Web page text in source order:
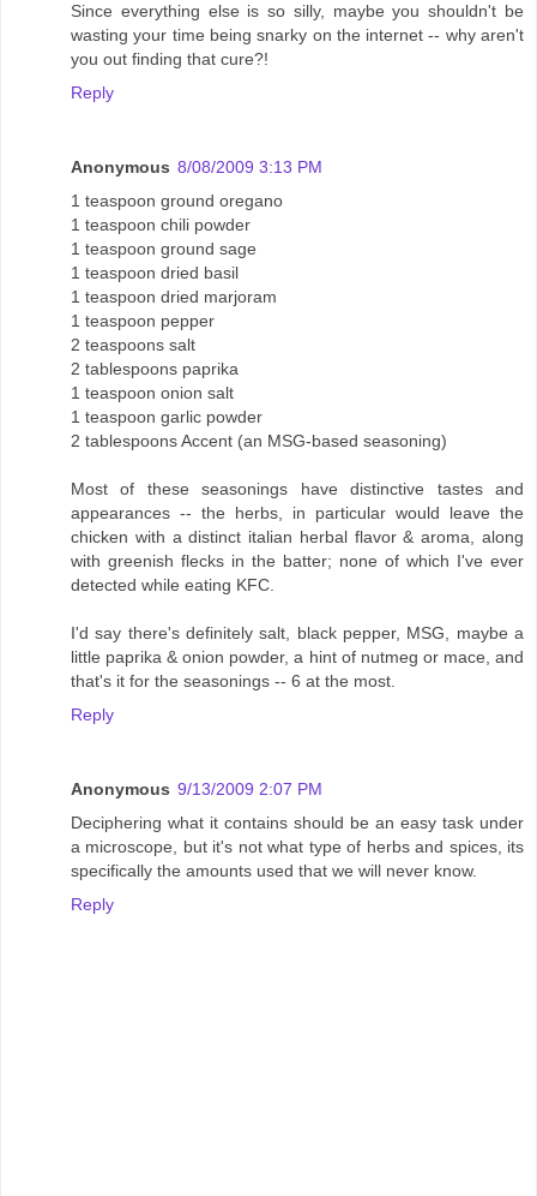
Since everything else is so silly, maybe you shouldn't be
wasting your time being snarky on the internet -- why aren't
you out finding that cure?!
Reply
Anonymous 8/08/2009 3:13 PM
1 teaspoon ground oregano
1 teaspoon chili powder
1 teaspoon ground sage
1 teaspoon dried basil
1 teaspoon dried marjoram
1 teaspoon pepper
2 teaspoons salt
2 tablespoons paprika
1 teaspoon onion salt
1 teaspoon garlic powder
2 tablespoons Accent (an MSG-based seasoning)
Most of these seasonings have distinctive tastes and
appearances -- the herbs, in particular would leave the
chicken with a distinct italian herbal flavor & aroma, along
with greenish flecks in the batter; none of which I've ever
detected while eating KFC.
I'd say there's definitely salt, black pepper, MSG, maybe a
little paprika & onion powder, a hint of nutmeg or mace, and
that's it for the seasonings -- 6 at the most.
Reply
Anonymous 9/13/2009 2:07 PM
Deciphering what it contains should be an easy task under
a microscope, but it's not what type of herbs and spices, its
specifically the amounts used that we will never know.
Reply